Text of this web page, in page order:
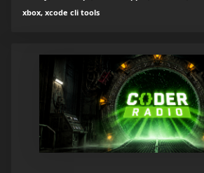
xbox, xcode cli tools